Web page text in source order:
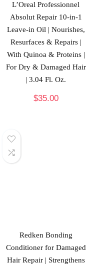
L’Oreal Professionnel
Absolut Repair 10-in-1
Leave-in Oil | Nourishes,
Resurfaces & Repairs |
With Quinoa & Proteins |
For Dry & Damaged Hair
| 3.04 Fl. Oz.
$35.00
Redken Bonding
Conditioner for Damaged
Hair Repair | Strengthens